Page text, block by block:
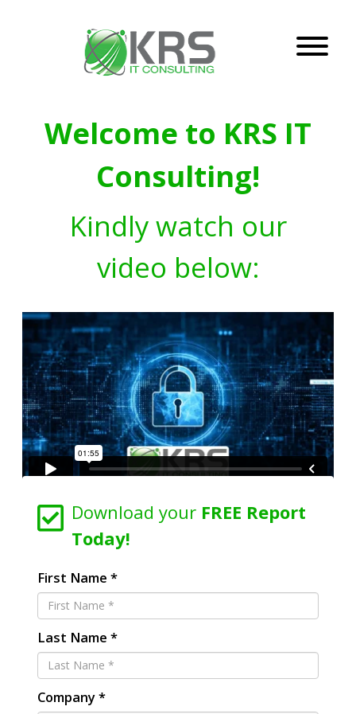
Welcome to KRS IT
Consulting!
Kindly watch our
video below:
Download your FREE Report
Today!
First Name *
Last Name *
Company *